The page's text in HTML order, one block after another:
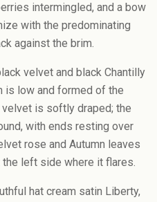
intermingled, and a bow
with the predominating
against the brim.
velvet and black Chantilly
is low and formed of the
is softly draped; the
with ends resting over
rose and Autumn leaves
left side where it flares.
hat cream satin Liberty,